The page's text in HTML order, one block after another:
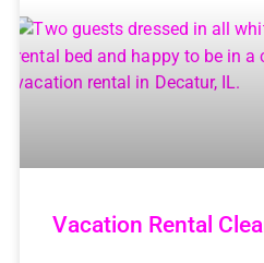
Vacation Rental